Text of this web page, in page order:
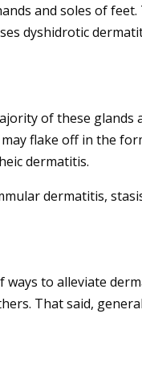
and soles of
dyshidrotic
of these glands
flake off in the
dermatitis.
dermatitis,
ways to alleviate
That said,